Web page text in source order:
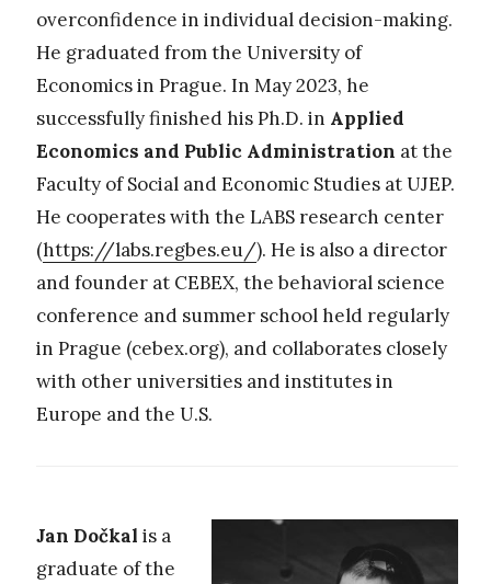
overconfidence in individual decision-making.
He graduated from the University of
Economics in Prague. In May 2023, he
successfully finished his Ph.D. in Applied
Economics and Public Administration at the
Faculty of Social and Economic Studies at UJEP.
He cooperates with the LABS research center
(https://labs.regbes.eu/). He is also a director
and founder at CEBEX, the behavioral science
conference and summer school held regularly
in Prague (cebex.org), and collaborates closely
with other universities and institutes in
Europe and the U.S.
Jan Dočkal is a
graduate of the